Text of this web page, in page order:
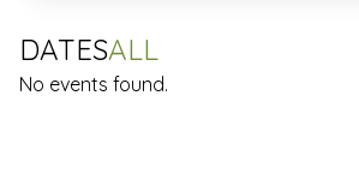
DATESALL
No events found.